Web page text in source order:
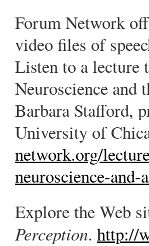
Forum Network
video files of
Listen to a lecture
Neuroscience and
Barbara Stafford,
University of
network.org/
neuroscience-and-
Explore the Web
Perception. http://